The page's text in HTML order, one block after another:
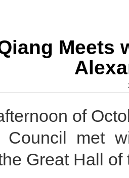
Meets
of
Council met
Great Hall of